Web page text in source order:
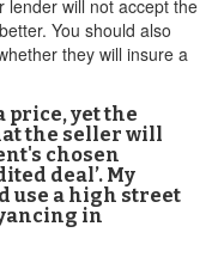
lender will not accept the
You should also
they will insure a
price, yet the
the seller will
chosen
deal’. My
use a high street
in